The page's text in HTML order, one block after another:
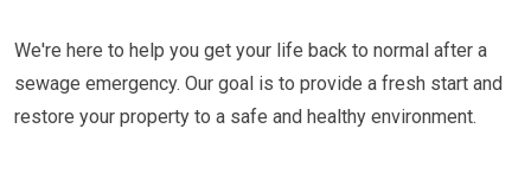
We're here to help you get your life back to normal after a
sewage emergency. Our goal is to provide a fresh start and
restore your property to a safe and healthy environment.